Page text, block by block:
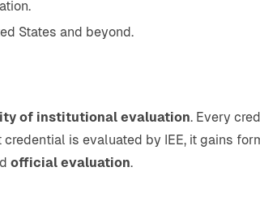
States and beyond.
of institutional evaluation. Every
is evaluated by IEE, it gains
official evaluation.